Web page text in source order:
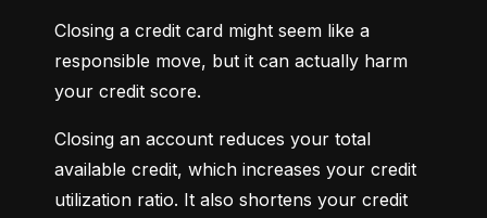
Closing a credit card might seem like a
responsible move, but it can actually harm
your credit score.
Closing an account reduces your total
available credit, which increases your credit
utilization ratio. It also shortens your credit